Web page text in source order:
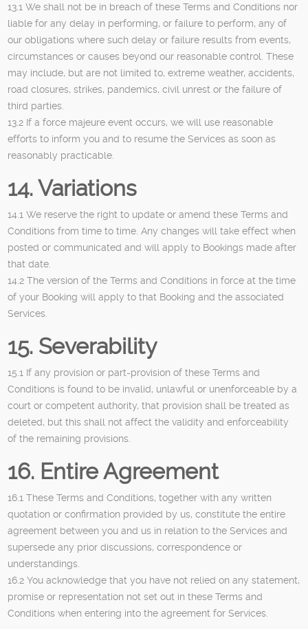
13.1 We shall not be in breach of these Terms and Conditions nor
liable for any delay in performing, or failure to perform, any of
our obligations where such delay or failure results from events,
circumstances or causes beyond our reasonable control. These
may include, but are not limited to, extreme weather, accidents,
road closures, strikes, pandemics, civil unrest or the failure of
third parties.
13.2 If a force majeure event occurs, we will use reasonable
efforts to inform you and to resume the Services as soon as
reasonably practicable.
14. Variations
14.1 We reserve the right to update or amend these Terms and
Conditions from time to time. Any changes will take effect when
posted or communicated and will apply to Bookings made after
that date.
14.2 The version of the Terms and Conditions in force at the time
of your Booking will apply to that Booking and the associated
Services.
15. Severability
15.1 If any provision or part-provision of these Terms and
Conditions is found to be invalid, unlawful or unenforceable by a
court or competent authority, that provision shall be treated as
deleted, but this shall not affect the validity and enforceability
of the remaining provisions.
16. Entire Agreement
16.1 These Terms and Conditions, together with any written
quotation or confirmation provided by us, constitute the entire
agreement between you and us in relation to the Services and
supersede any prior discussions, correspondence or
understandings.
16.2 You acknowledge that you have not relied on any statement,
promise or representation not set out in these Terms and
Conditions when entering into the agreement for Services.